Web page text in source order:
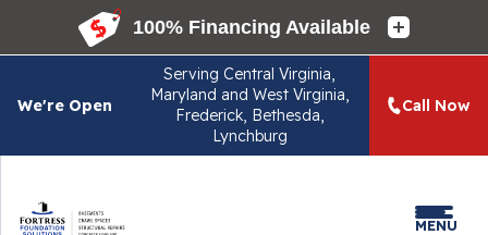
We're Open
ServingCentral Virginia,
Maryland and West Virginia,
Frederick, Bethesda,
Lynchburg
Call Now
MENU